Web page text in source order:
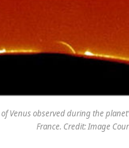
Venus observed during the
France. Credit: Image